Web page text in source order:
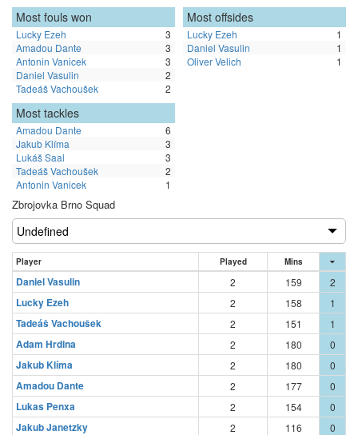
Most fouls won
Lucky Ezeh
3
Amadou Dante
3
Antonin Vanicek
3
Daniel Vasulin
2
Tadeáš Vachoušek
2
Most offsides
Lucky Ezeh
1
Daniel Vasulin
1
Oliver Velich
1
Most tackles
Amadou Dante
6
Jakub Klíma
3
Lukáš Saal
3
Tadeáš Vachoušek
2
Antonin Vanicek
1
Zbrojovka Brno Squad
Player Played Mins
Daniel Vasulin 2 159 2
Lucky Ezeh 2 158 1
Tadeáš Vachoušek 2 151 1
Adam Hrdina 2 180 0
Jakub Klíma 2 180 0
Amadou Dante 2 177 0
Lukas Penxa 2 154 0
Jakub Janetzky 2 116 0